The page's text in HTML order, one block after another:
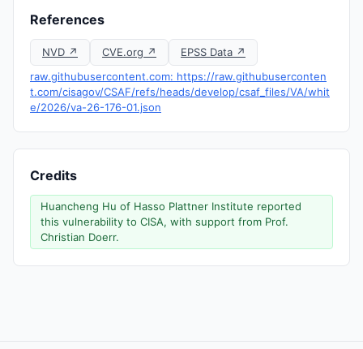
References
NVD ↗ CVE.org ↗
EPSS Data ↗
raw.githubusercontent.com: https://raw.githubuserconten
t.com/cisagov/CSAF/refs/heads/develop/csaf_files/VA/whit
e/2026/va-26-176-01.json
Credits
Huancheng Hu of Hasso Plattner Institute reported
this vulnerability to CISA, with support from Prof.
Christian Doerr.